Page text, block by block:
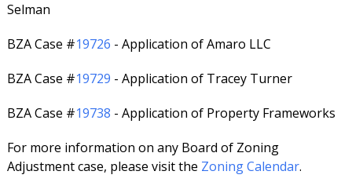
Selman
BZA Case #19726 - Application of Amaro LLC
BZA Case #19729 - Application of Tracey Turner
BZA Case #19738 - Application of Property Frameworks
For more information on any Board of Zoning
Adjustment case, please visit the Zoning Calendar.